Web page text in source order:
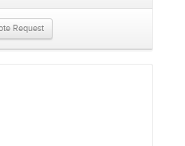
Request